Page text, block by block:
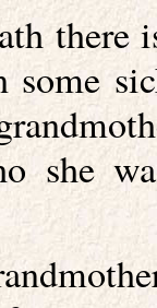
some
she